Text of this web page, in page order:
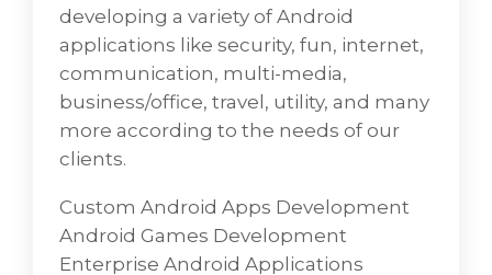
Android Development
Our Android developers are capable of
like security, fun, internet, communication,
multi-media, business/office, travel, utility,
developing a variety of Android
applications like security, fun, internet,
communication, multi-media,
business/office, travel, utility, and many
more according to the needs of our
clients.
Custom Android Apps Development
Android Games Development
Enterprise Android Applications